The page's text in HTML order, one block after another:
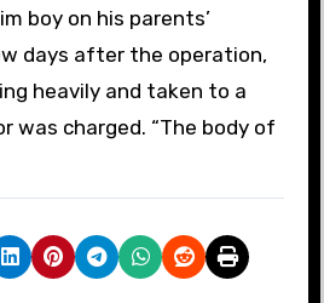
boy on his parents’
days after the operation,
heavily and taken to a
was charged. “The body of